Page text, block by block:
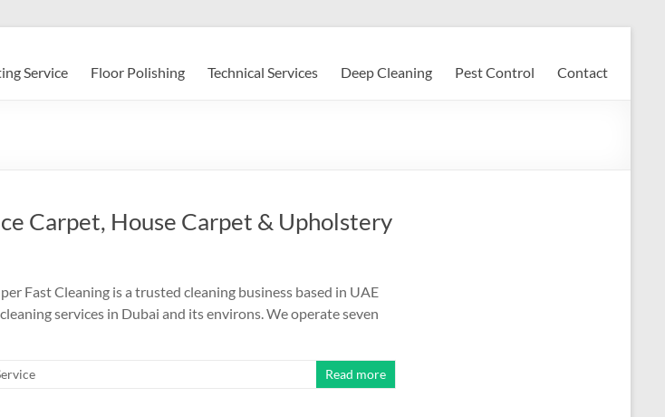
Service Floor Polishing Technical Services Deep Cleaning Pest Control Contact
Carpet, House Carpet & Upholstery
Fast Cleaning is a trusted cleaning business based in UAE
services in Dubai and its environs. We operate seven
Read more